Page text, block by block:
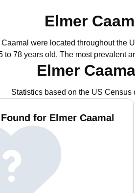
Elmer
were located throughout the
to 78 years old. The most prevalent
Elmer
Statistics based on the US
for Elmer Caamal